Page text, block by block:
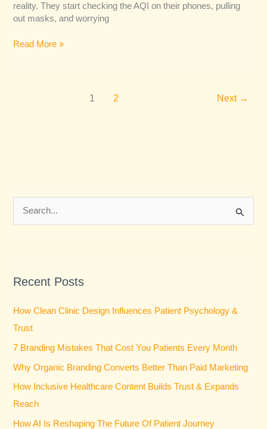
reality. They start checking the AQI on their phones, pulling
out masks, and worrying
Read More »
1 2 Next →
c
r
:
Recent Posts
How Clean Clinic Design Influences Patient Psychology &
Trust
7 Branding Mistakes That Cost You Patients Every Month
Why Organic Branding Converts Better Than Paid Marketing
How Inclusive Healthcare Content Builds Trust & Expands
Reach
How AI Is Reshaping The Future Of Patient Journey